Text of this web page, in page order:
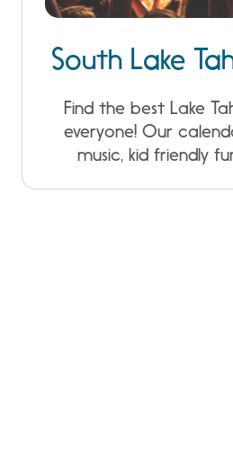
South Lake
Find the best Lake
everyone! Our
music, kid friendly